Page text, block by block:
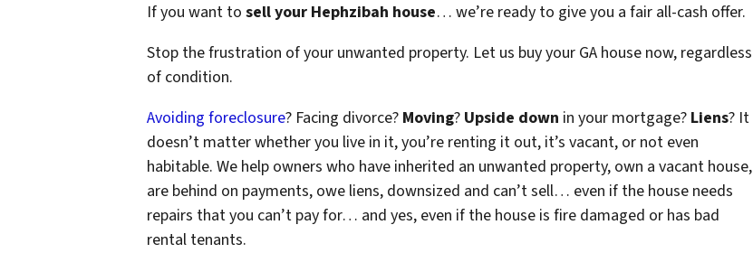
If you want to sell your Hephzibah house… we’re ready to give you a fair all-cash offer.
Stop the frustration of your unwanted property. Let us buy your GA house now, regardless
of condition.
Avoiding foreclosure? Facing divorce? Moving? Upside down in your mortgage? Liens? It
doesn’t matter whether you live in it, you’re renting it out, it’s vacant, or not even
habitable. We help owners who have inherited an unwanted property, own a vacant house,
are behind on payments, owe liens, downsized and can’t sell… even if the house needs
repairs that you can’t pay for… and yes, even if the house is fire damaged or has bad
rental tenants.